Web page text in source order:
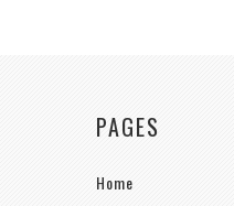
PAGES
Home